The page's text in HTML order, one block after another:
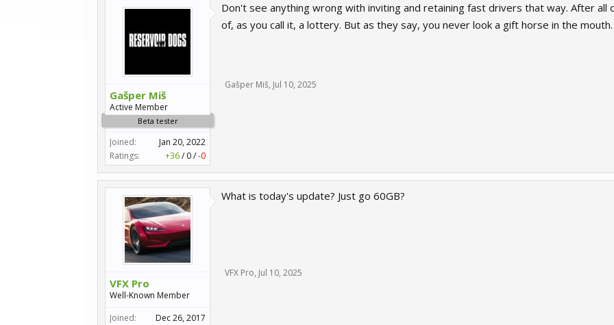
Gašper Miš
Active Member
Beta tester
Joined:
Jan 20, 2022
Ratings:
+36/ 0/-0
Don't see anything wrong with inviting and retaining fast drivers that way. After
of, as you call it, a lottery. But as they say, you never look a gift horse in the mouth.
Gašper Miš, Jul 10, 2025
VFX Pro
Well-Known Member
Joined:
Dec 26, 2017
What is today's update? Just go 60GB?
VFX Pro, Jul 10, 2025